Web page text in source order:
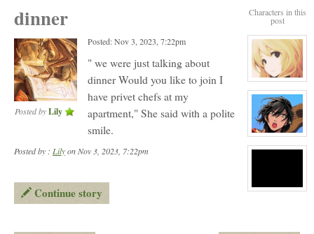
Characters in this
post
View
character
profile
for:
Serenity
Winters
View
character
View
dinner
Posted byLily
Posted: Nov 3, 2023, 7:22pm
" we were just talking about
dinner Would you like to join I
have privet chefs at my
apartment," She said with a polite
smile.
Posted by : Lilyon Nov 3, 2023, 7:22pm
Continue story